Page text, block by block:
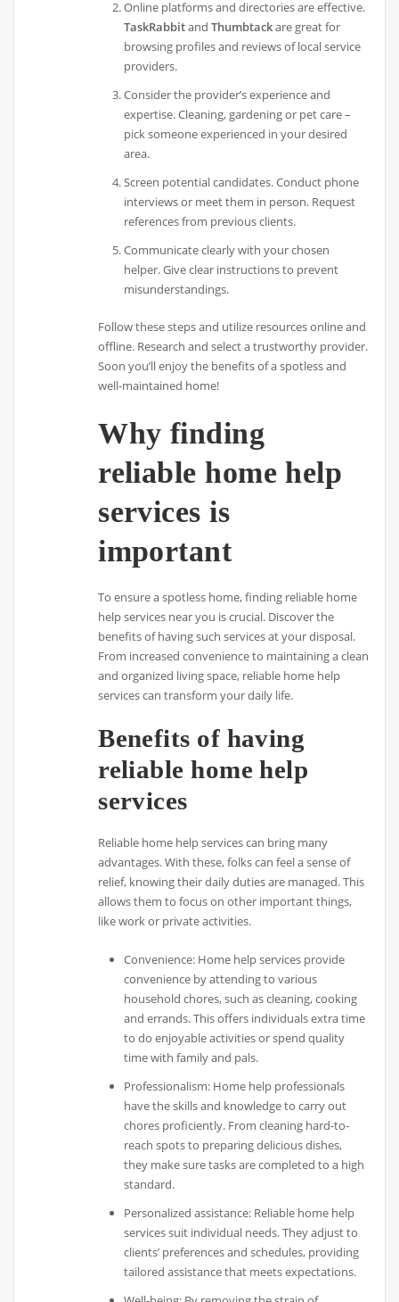
Online platforms and directories are effective.
TaskRabbitandThumbtackare great for
browsing profiles and reviews of local service
providers.
Consider the provider’s experience and
expertise. Cleaning, gardening or pet care –
pick someone experienced in your desired
area.
Screen potential candidates. Conduct phone
interviews or meet them in person. Request
references from previous clients.
Communicate clearly with your chosen
helper. Give clear instructions to prevent
misunderstandings.
Follow these steps and utilize resources online and
offline. Research and select a trustworthy provider.
Soon you’ll enjoy the benefits of a spotless and
well-maintained home!
Why finding
reliable home help
services is
important
To ensure a spotless home, finding reliable home
help services near you is crucial. Discover the
benefits of having such services at your disposal.
From increased convenience to maintaining a clean
and organized living space, reliable home help
services can transform your daily life.
Benefits of having
reliable home help
services
Reliable home help services can bring many
advantages. With these, folks can feel a sense of
relief, knowing their daily duties are managed. This
allows them to focus on other important things,
like work or private activities.
Convenience: Home help services provide
convenience by attending to various
household chores, such as cleaning, cooking
and errands. This offers individuals extra time
to do enjoyable activities or spend quality
time with family and pals.
Professionalism: Home help professionals
have the skills and knowledge to carry out
chores proficiently. From cleaning hard-to-
reach spots to preparing delicious dishes,
they make sure tasks are completed to a high
standard.
Personalized assistance: Reliable home help
services suit individual needs. They adjust to
clients’ preferences and schedules, providing
tailored assistance that meets expectations.